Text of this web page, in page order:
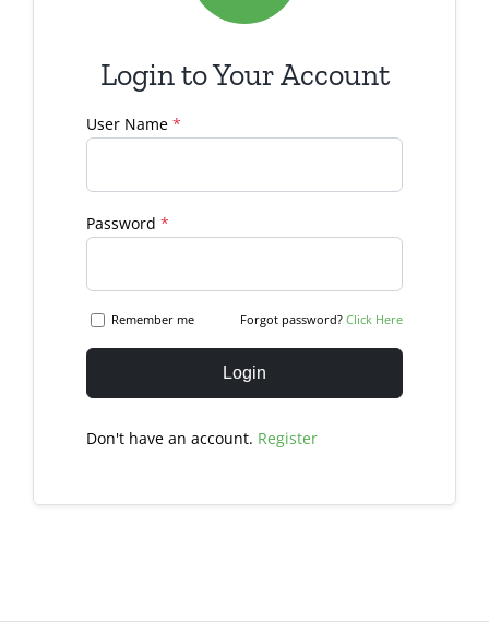
Login to Your Account
User Name *
Password *
Remember me Forgot password? Click Here
Login
Don't have an account. Register